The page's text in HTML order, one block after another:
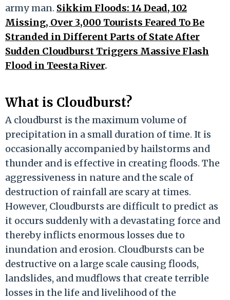
army man. Sikkim Floods: 14 Dead, 102
Missing, Over 3,000 Tourists Feared To Be
Stranded in Different Parts of State After
Sudden Cloudburst Triggers Massive Flash
Flood in Teesta River.
What is Cloudburst?
A cloudburst is the maximum volume of
precipitation in a small duration of time. It is
occasionally accompanied by hailstorms and
thunder and is effective in creating floods. The
aggressiveness in nature and the scale of
destruction of rainfall are scary at times.
However, Cloudbursts are difficult to predict as
it occurs suddenly with a devastating force and
thereby inflicts enormous losses due to
inundation and erosion. Cloudbursts can be
destructive on a large scale causing floods,
landslides, and mudflows that create terrible
losses in the life and livelihood of the